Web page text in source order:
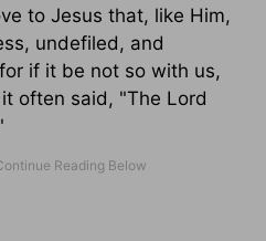
to Jesus that, like Him,
undefiled, and
if it be not so with us,
often said, "The Lord